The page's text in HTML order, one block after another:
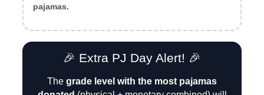
pajamas.
🎉 Extra PJ Day Alert! 🎉
The grade level with the most pajamas